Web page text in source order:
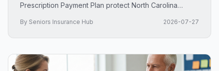
Prescription Payment Plan protect North Carolina
By Seniors Insurance Hub 2026-07-27